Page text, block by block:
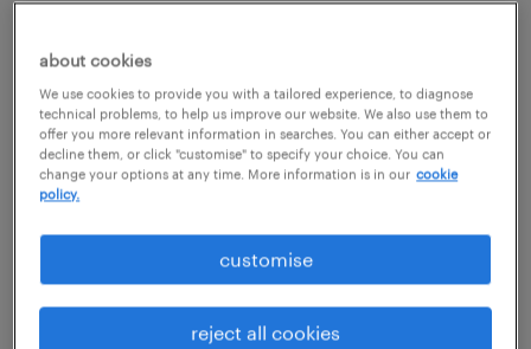
Job Type: Temporary, Part-time, Ad-hoc, Day-
to-Day Supply
Sector: Primary Education
Are you an empathetic, adaptable, and
dedicated Special Educational Needs (SEN)
Teaching Assistant looking for flexible supply
about cookies
We use cookies to provide you with a tailored experience, to diagnose
technical problems, to help us improve our website. We also use them to
offer you more relevant information in searches. You can either accept or
decline them, or click "customise" to specify your choice. You can
change your options at any time. More information is in our cookie
policy.
customise
reject all cookies